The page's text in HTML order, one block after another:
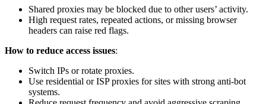
Shared proxies may be blocked due to other users’ activity.
High request rates, repeated actions, or missing browser
headers can raise red flags.
How to reduce access issues:
Switch IPs or rotate proxies.
Use residential or ISP proxies for sites with strong anti-bot
systems.